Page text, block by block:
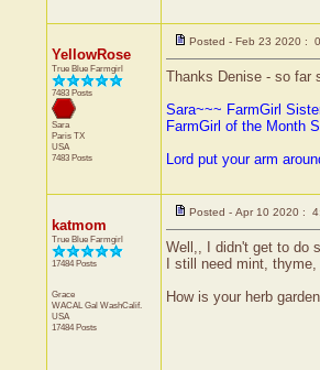
YellowRose
True Blue Farmgirl
7483 Posts
Sara
Paris TX
USA
7483 Posts
Posted - Feb 23 2020 :
Thanks Denise - so far
Sara~~~ FarmGirl
FarmGirl of the Month
Lord put your arm
katmom
True Blue Farmgirl
17484 Posts
Grace
WACAL Gal WashCalif.
USA
17484 Posts
Posted - Apr 10 2020 :
Well,, I didn't get to do
I still need mint,
How is your herb